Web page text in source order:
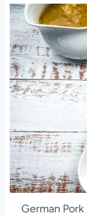
German